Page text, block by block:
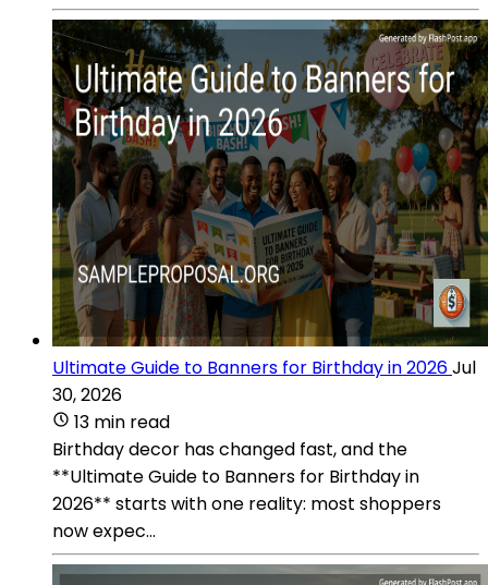
Ultimate Guide to Banners for Birthday in 2026Jul
30, 2026
13 min read
Birthday decor has changed fast, and the
**Ultimate Guide to Banners for Birthday in
2026** starts with one reality: most shoppers
now expec...